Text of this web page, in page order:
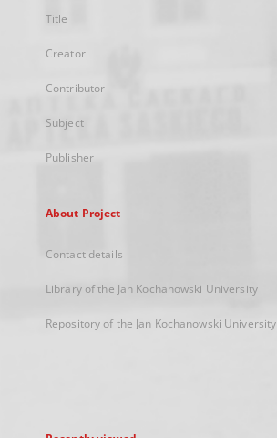
Title
Creator
Contributor
Subject
Publisher
About Project
Contact details
Library of the Jan Kochanowski University
Repository of the Jan Kochanowski University